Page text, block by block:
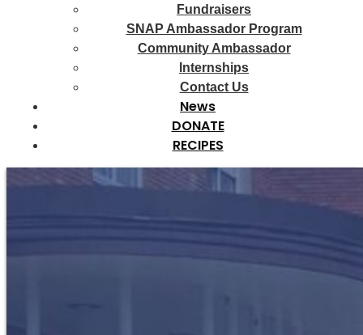
Fundraisers
SNAP Ambassador Program
Community Ambassador
Internships
Contact Us
News
DONATE
RECIPES